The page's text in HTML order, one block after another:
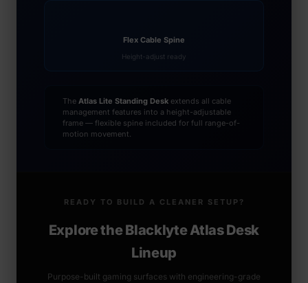
Flex Cable Spine
Height-adjust ready
The Atlas Lite Standing Desk extends all cable
management features into a height-adjustable
frame — flexible spine included for full range-of-
motion movement.
READY TO BUILD A CLEANER SETUP?
Explore the Blacklyte Atlas Desk
Lineup
Purpose-built gaming surfaces with engineering-grade